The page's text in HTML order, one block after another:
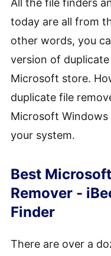
All the file finders
today are all from
other words, you
version of
Microsoft store.
duplicate file
Microsoft Windows
your system.
Best
Remover -
Finder
There are over a